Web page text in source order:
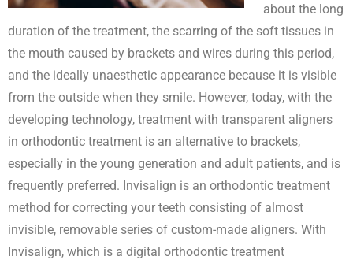
about the long
duration of the treatment, the scarring of the soft tissues in
the mouth caused by brackets and wires during this period,
and the ideally unaesthetic appearance because it is visible
from the outside when they smile. However, today, with the
developing technology, treatment with transparent aligners
in orthodontic treatment is an alternative to brackets,
especially in the young generation and adult patients, and is
frequently preferred. Invisalign is an orthodontic treatment
method for correcting your teeth consisting of almost
invisible, removable series of custom-made aligners. With
Invisalign, which is a digital orthodontic treatment